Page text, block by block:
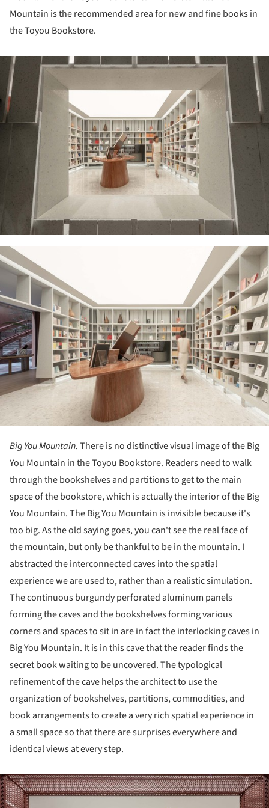
Mountain is the recommended area for new and fine books in
the Toyou Bookstore.
Big You Mountain. There is no distinctive visual image of the Big
You Mountain in the Toyou Bookstore. Readers need to walk
through the bookshelves and partitions to get to the main
space of the bookstore, which is actually the interior of the Big
You Mountain. The Big You Mountain is invisible because it's
too big. As the old saying goes, you can't see the real face of
the mountain, but only be thankful to be in the mountain. I
abstracted the interconnected caves into the spatial
experience we are used to, rather than a realistic simulation.
The continuous burgundy perforated aluminum panels
forming the caves and the bookshelves forming various
corners and spaces to sit in are in fact the interlocking caves in
Big You Mountain. It is in this cave that the reader finds the
secret book waiting to be uncovered. The typological
refinement of the cave helps the architect to use the
organization of bookshelves, partitions, commodities, and
book arrangements to create a very rich spatial experience in
a small space so that there are surprises everywhere and
identical views at every step.